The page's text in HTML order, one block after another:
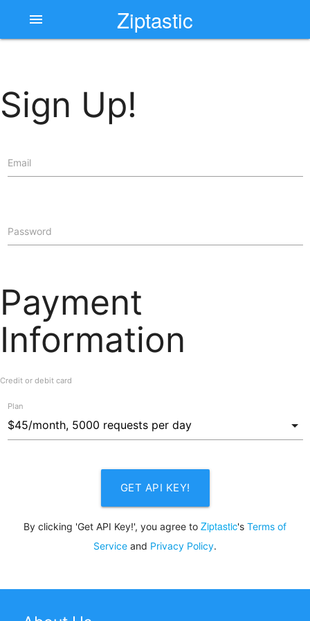
Ziptastic
menu
Sign Up!
Email
Password
Payment
Information
Credit or debit card
Plan
GET API KEY!
By clicking 'Get API Key!', you agree to Ziptastic's Terms of
Service and Privacy Policy.